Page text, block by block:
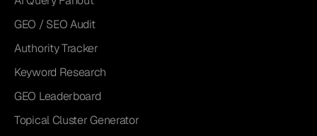
GEO / SEO Audit
Authority Tracker
Keyword Research
GEO Leaderboard
Topical Cluster Generator